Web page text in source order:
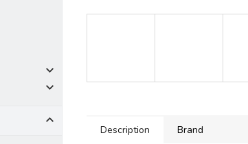
Description Brand